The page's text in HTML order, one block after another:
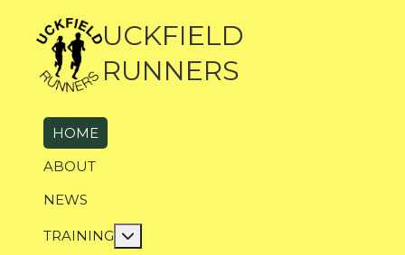
UCKFIELD
RUNNERS
HOME
ABOUT
NEWS
TRAINING More about: Training